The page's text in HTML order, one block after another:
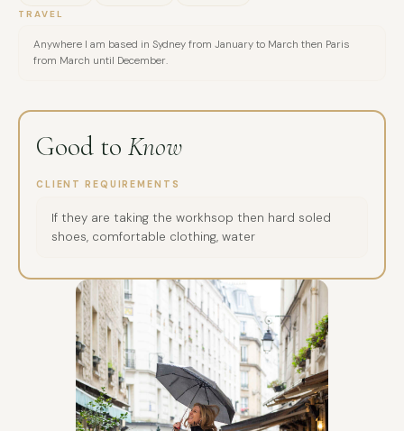
TRAVEL
Anywhere I am based in Sydney from January to March then Paris
from March until December.
Good to Know
CLIENT REQUIREMENTS
If they are taking the workhsop then hard soled
shoes, comfortable clothing, water